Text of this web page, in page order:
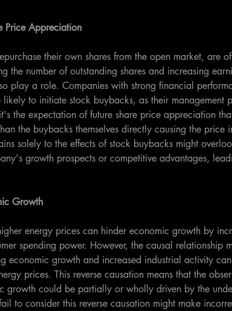
Price Appreciation
their own shares from the open market, are
the number of outstanding shares and increasing
play a role. Companies with strong financial
to initiate stock buybacks, as their management
the expectation of future share price appreciation
the buybacks themselves directly causing the price
solely to the effects of stock buybacks might
growth prospects or competitive advantages,
Growth
energy prices can hinder economic growth by
spending power. However, the causal relationship
economic growth and increased industrial activity
prices. This reverse causation means that the
growth could be partially or wholly driven by the
to consider this reverse causation might make